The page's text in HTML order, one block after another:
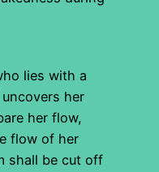
lies with a
her
her flow,
flow of her
shall be cut off